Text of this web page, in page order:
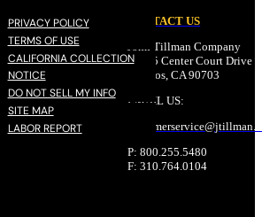
PRIVACY POLICY
TERMS OF USE
CALIFORNIA COLLECTION
NOTICE
DO NOT SELL MY INFO
SITE MAP
LABOR REPORT
CONTACT US
John Tillman Company
17785 Center Court Drive
Cerritos, CA 90703
EMAIL US:
customerservice@jtillman
P: 800.255.5480
F: 310.764.0104